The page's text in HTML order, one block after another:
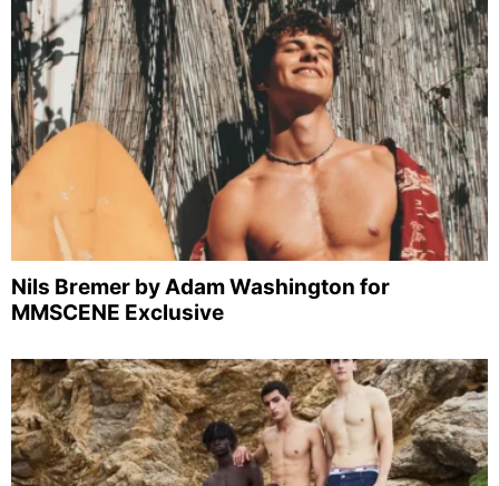
Nils Bremer by Adam Washington for
MMSCENE Exclusive